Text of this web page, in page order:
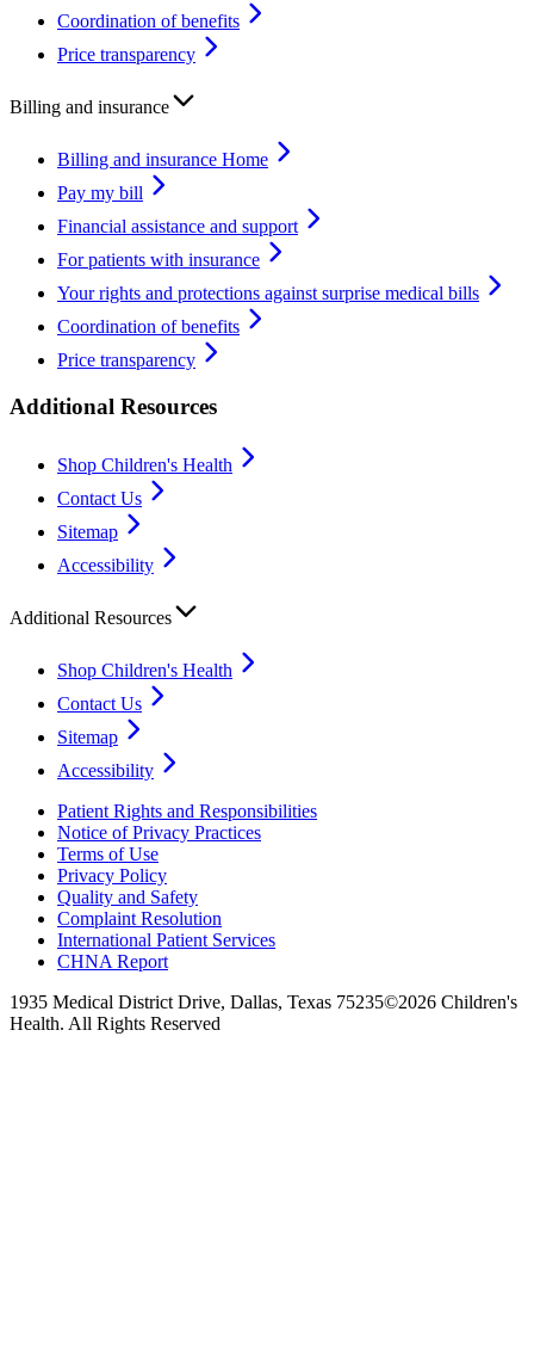
Coordination of benefits
Price transparency
Billing and insurance
Billing and insurance Home
Pay my bill
Financial assistance and support
For patients with insurance
Your rights and protections against surprise medical bills
Coordination of benefits
Price transparency
Additional Resources
Shop Children's Health
Contact Us
Sitemap
Accessibility
Additional Resources
Shop Children's Health
Contact Us
Sitemap
Accessibility
Patient Rights and Responsibilities
Notice of Privacy Practices
Terms of Use
Privacy Policy
Quality and Safety
Complaint Resolution
International Patient Services
CHNA Report
1935 Medical District Drive, Dallas, Texas 75235©2026 Children's
Health. All Rights Reserved